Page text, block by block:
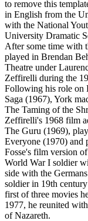
to remove this
in English from the
with the National
University Dramatic
After some time with
played in Brendan
Theatre under
Zeffirelli during the
Following his role on
Saga (1967), York
The Taming of the
Zeffirelli's 1968 film
The Guru (1969),
Everyone (1970) and
Fosse's film version
World War I soldier
side with the
soldier in 19th
first of three movies
1977, he reunited
of Nazareth.